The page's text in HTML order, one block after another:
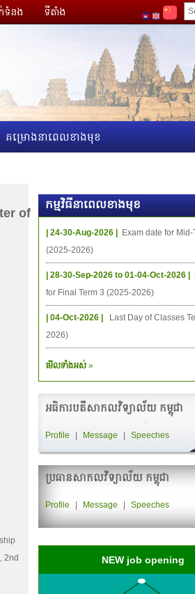
ទំនង ទីតាំង
គម្រោងនាពេលខាងមុខ
of
2nd
កម្មវិធីនាពេលខាងមុខ
| 24-30-Aug-2026 |
Exam date for Mid-
(2025-2026)
| 28-30-Sep-2026 to 01-04-Oct-2026 |
for Final Term 3 (2025-2026)
| 04-Oct-2026 |
Last Day of Classes
2026)
មើលទាំងអស់ »
អធិការបតីសាកលវិទ្យាល័យ កម្ពុជា
Profile Message Speeches
ប្រធានសាកលវិទ្យាល័យ កម្ពុជា
Profile Message Speeches
NEW job opening